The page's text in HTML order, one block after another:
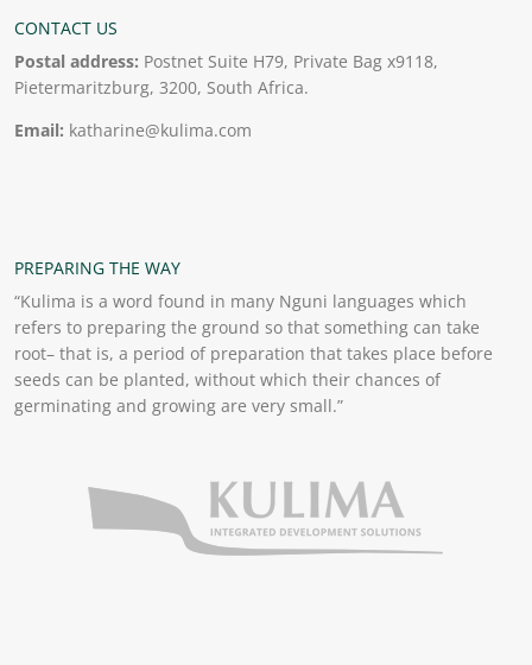
CONTACT US
Postal address: Postnet Suite H79, Private Bag x9118,
Pietermaritzburg, 3200, South Africa.
Email: katharine@kulima.com
PREPARING THE WAY
“Kulima is a word found in many Nguni languages which
refers to preparing the ground so that something can take
root– that is, a period of preparation that takes place before
seeds can be planted, without which their chances of
germinating and growing are very small.”